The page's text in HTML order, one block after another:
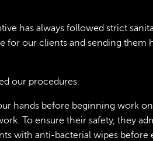
has always followed strict
for our clients and sending them
our procedures.
hands before beginning work
To ensure their safety, they
with anti-bacterial wipes before